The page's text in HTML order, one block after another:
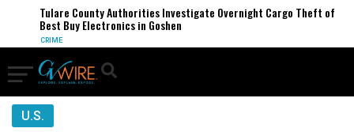
Tulare County Authorities Investigate Overnight Cargo Theft of
Best Buy Electronics in Goshen
CRIME
U.S.